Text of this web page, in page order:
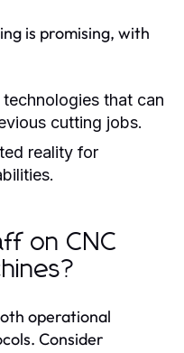
is promising, with
that can
cutting jobs.
reality for
on CNC
operational
Consider